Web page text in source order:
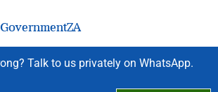
GovernmentZA
Talk to us privately on WhatsApp.